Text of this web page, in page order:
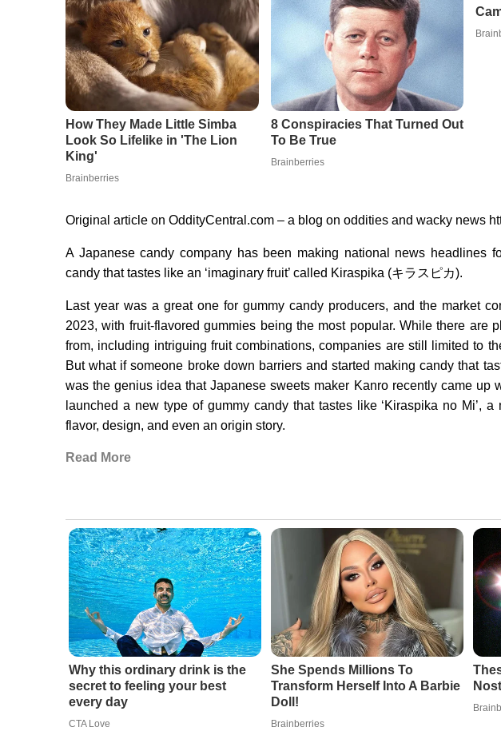
Original article on OddityCentral.com – a blog on oddities and wacky news
A Japanese candy company has been making national news headlines
candy that tastes like an ‘imaginary fruit’ called Kiraspika (キラスピカ).
Last year was a great one for gummy candy producers, and the market
2023, with fruit-flavored gummies being the most popular. While there are
from, including intriguing fruit combinations, companies are still limited to
But what if someone broke down barriers and started making candy that
was the genius idea that Japanese sweets maker Kanro recently came up
launched a new type of gummy candy that tastes like ‘Kiraspika no Mi’, a
flavor, design, and even an origin story.
Read More
Why this ordinary drink is the
secret to feeling your best
every day
CTA Love
She Spends Millions To
Transform Herself Into A Barbie
Doll!
Brainberries